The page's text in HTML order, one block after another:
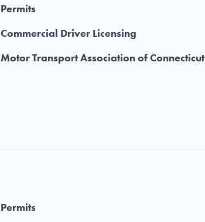
Permits
Commercial Driver Licensing
Motor Transport Association of Connecticut
Permits